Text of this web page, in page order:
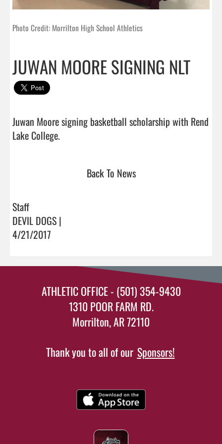
Photo Credit: Morrilton High School Athletics
JUWAN MOORE SIGNING NLT
Juwan Moore signing basketball scholarship with Rend
Lake College.
Back To News
Staff
DEVIL DOGS |
4/21/2017
ATHLETIC OFFICE - (501) 354-9430
1310 POOR FARM RD.
Morrilton, AR 72110
Thank you to all of our Sponsors!